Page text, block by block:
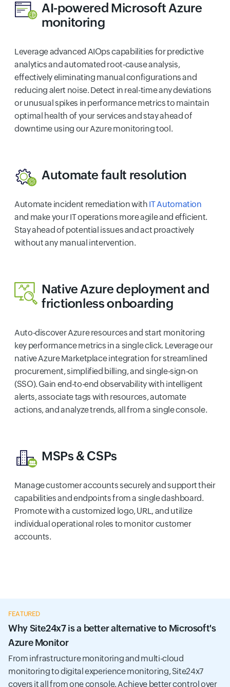
AI-powered Microsoft Azure
monitoring
Leverage advanced AIOps capabilities for predictive
analytics and automated root-cause analysis,
effectively eliminating manual configurations and
reducing alert noise. Detect in real-time any deviations
or unusual spikes in performance metrics to maintain
optimal health of your services and stay ahead of
downtime using our Azure monitoring tool.
Automate fault resolution
Automate incident remediation with IT Automation
and make your IT operations more agile and efficient.
Stay ahead of potential issues and act proactively
without any manual intervention.
Native Azure deployment and
frictionless onboarding
Auto-discover Azure resources and start monitoring
key performance metrics in a single click. Leverage our
native Azure Marketplace integration for streamlined
procurement, simplified billing, and single-sign-on
(SSO). Gain end-to-end observability with intelligent
alerts, associate tags with resources, automate
actions, and analyze trends, all from a single console.
MSPs & CSPs
Manage customer accounts securely and support their
capabilities and endpoints from a single dashboard.
Promote with a customized logo, URL, and utilize
individual operational roles to monitor customer
accounts.
FEATURED
Why Site24x7 is a better alternative to Microsoft's
Azure Monitor
From infrastructure monitoring and multi-cloud
monitoring to digital experience monitoring, Site24x7
covers it all from one console. Achieve better control over